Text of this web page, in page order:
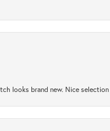
looks brand new. Nice